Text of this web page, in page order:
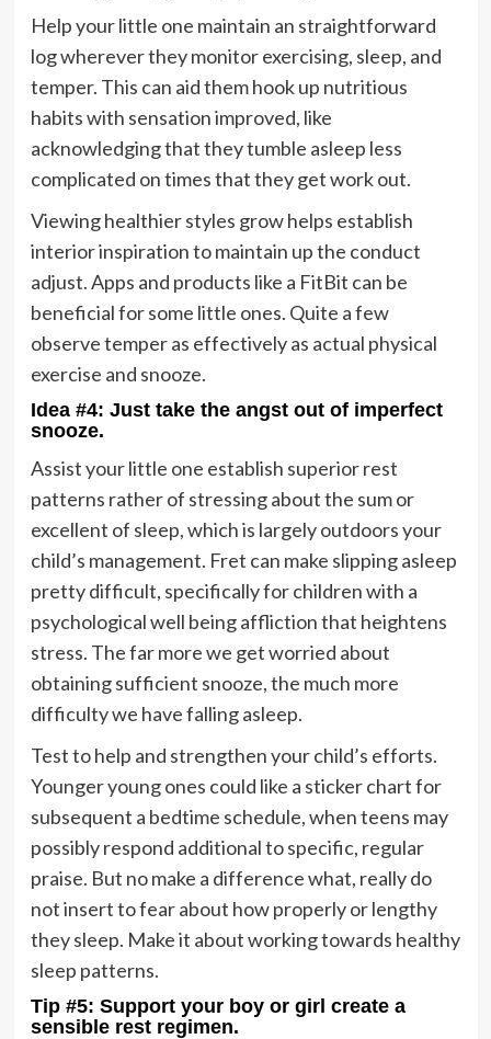
Help your little one maintain an straightforward
log wherever they monitor exercising, sleep, and
temper. This can aid them hook up nutritious
habits with sensation improved, like
acknowledging that they tumble asleep less
complicated on times that they get work out.
Viewing healthier styles grow helps establish
interior inspiration to maintain up the conduct
adjust. Apps and products like a FitBit can be
beneficial for some little ones. Quite a few
observe temper as effectively as actual physical
exercise and snooze.
Idea #4: Just take the angst out of imperfect
snooze.
Assist your little one establish superior rest
patterns rather of stressing about the sum or
excellent of sleep, which is largely outdoors your
child’s management. Fret can make slipping asleep
pretty difficult, specifically for children with a
psychological well being affliction that heightens
stress. The far more we get worried about
obtaining sufficient snooze, the much more
difficulty we have falling asleep.
Test to help and strengthen your child’s efforts.
Younger young ones could like a sticker chart for
subsequent a bedtime schedule, when teens may
possibly respond additional to specific, regular
praise. But no make a difference what, really do
not insert to fear about how properly or lengthy
they sleep. Make it about working towards healthy
sleep patterns.
Tip #5: Support your boy or girl create a
sensible rest regimen.